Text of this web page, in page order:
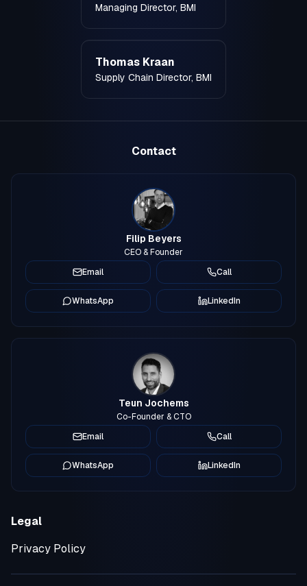
Managing Director, BMI
Thomas Kraan
Supply Chain Director, BMI
Contact
Filip Beyers
CEO & Founder
Email
Call
WhatsApp LinkedIn
Teun Jochems
Co-Founder & CTO
Email
Call
WhatsApp LinkedIn
Legal
Privacy Policy